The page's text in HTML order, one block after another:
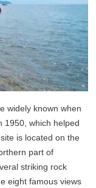
widely known when
1950, which helped
is located on the
part of
striking rock
eight famous views